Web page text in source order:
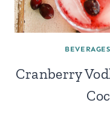
BEVERAGES
Cranberry